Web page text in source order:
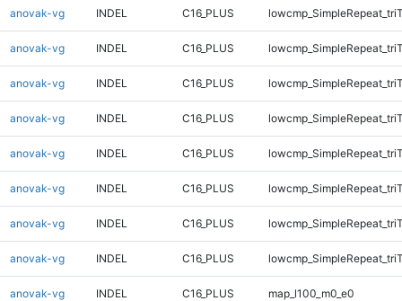
anovak-vg INDEL C16_PLUS
anovak-vg INDEL C16_PLUS
anovak-vg INDEL C16_PLUS
anovak-vg INDEL C16_PLUS
anovak-vg INDEL C16_PLUS
anovak-vg INDEL C16_PLUS
anovak-vg INDEL C16_PLUS
anovak-vg INDEL C16_PLUS
anovak-vg INDEL C16_PLUS map_l100_m0_e0